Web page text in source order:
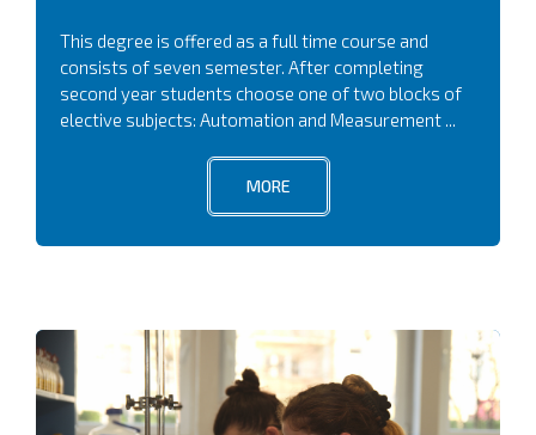
This degree is offered as a full time course and
consists of seven semester. After completing
second year students choose one of two blocks of
elective subjects: Automation and Measurement ...
MORE